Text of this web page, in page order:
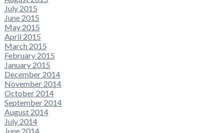
July 2015
June 2015
May 2015
April 2015
March 2015
February 2015
January 2015
December 2014
November 2014
October 2014
September 2014
August 2014
July 2014
June 2014